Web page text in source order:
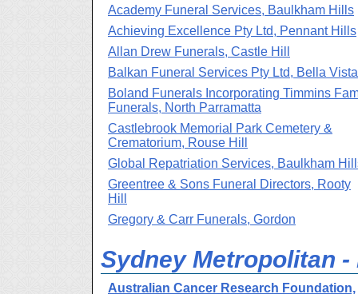
Academy Funeral Services, Baulkham Hills
Achieving Excellence Pty Ltd, Pennant Hills
Allan Drew Funerals, Castle Hill
Balkan Funeral Services Pty Ltd, Bella Vista
Boland Funerals Incorporating Timmins
Funerals, North Parramatta
Castlebrook Memorial Park Cemetery &
Crematorium, Rouse Hill
Global Repatriation Services, Baulkham
Greentree & Sons Funeral Directors, Rooty
Hill
Gregory & Carr Funerals, Gordon
Sydney Metropolitan
Australian Cancer Research Foundation,